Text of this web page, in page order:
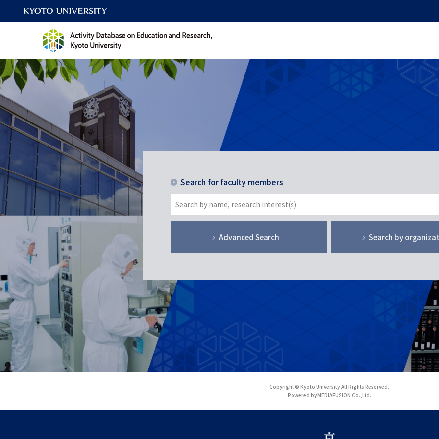
Search for faculty members
Advanced Search Search by
Copyright © Kyoto University. All Rights Reserved.
Powered by MEDIAFUSION Co.,Ltd.